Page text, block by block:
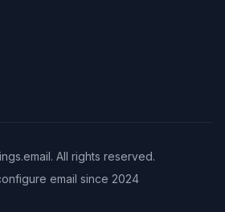
All rights reserved.
email since 2024